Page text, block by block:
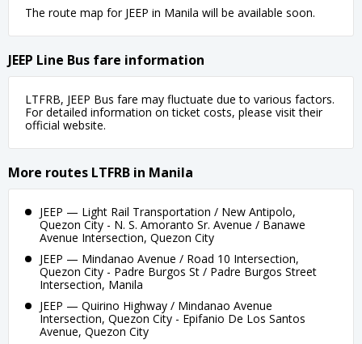
The route map for JEEP in Manila will be available soon.
JEEP Line Bus fare information
LTFRB, JEEP Bus fare may fluctuate due to various factors.
For detailed information on ticket costs, please visit their
official website.
More routes LTFRB in Manila
JEEP — Light Rail Transportation / New Antipolo,
Quezon City - N. S. Amoranto Sr. Avenue / Banawe
Avenue Intersection, Quezon City
JEEP — Mindanao Avenue / Road 10 Intersection,
Quezon City - Padre Burgos St / Padre Burgos Street
Intersection, Manila
JEEP — Quirino Highway / Mindanao Avenue
Intersection, Quezon City - Epifanio De Los Santos
Avenue, Quezon City